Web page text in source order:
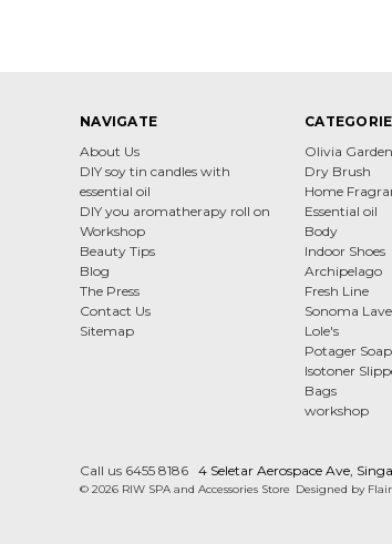
NAVIGATE
About Us
DIY soy tin candles with
essential oil
DIY you aromatherapy roll on
Workshop
Beauty Tips
Blog
The Press
Contact Us
Sitemap
Olivia Garden
Dry Brush
Home
Essential oil
Body
Indoor Shoes
Archipelago
Fresh Line
Sonoma
Lole's
Potager Soap
Isotoner
Bags
workshop
Call us 6455 8186 4 Seletar Aerospace Ave,
© 2026 RIW SPA and Accessories Store Designed by Flair